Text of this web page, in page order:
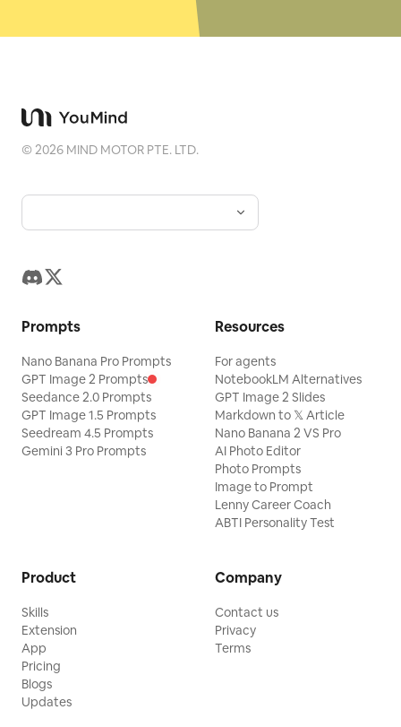
©2026 MIND MOTOR PTE. LTD.
Prompts
Nano Banana Pro Prompts
GPT Image 2 Prompts
Seedance 2.0 Prompts
GPT Image 1.5 Prompts
Seedream 4.5 Prompts
Gemini 3 Pro Prompts
Resources
For agents
NotebookLM Alternatives
GPT Image 2 Slides
Markdown to 𝕏 Article
Nano Banana 2 VS Pro
AI Photo Editor
Photo Prompts
Image to Prompt
Lenny Career Coach
ABTI Personality Test
Product
Skills
Extension
App
Pricing
Blogs
Updates
Company
Contact us
Privacy
Terms